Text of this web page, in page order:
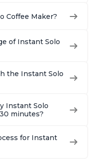
Coffee Maker?
of Instant Solo
the Instant Solo
Instant Solo
minutes?
for Instant